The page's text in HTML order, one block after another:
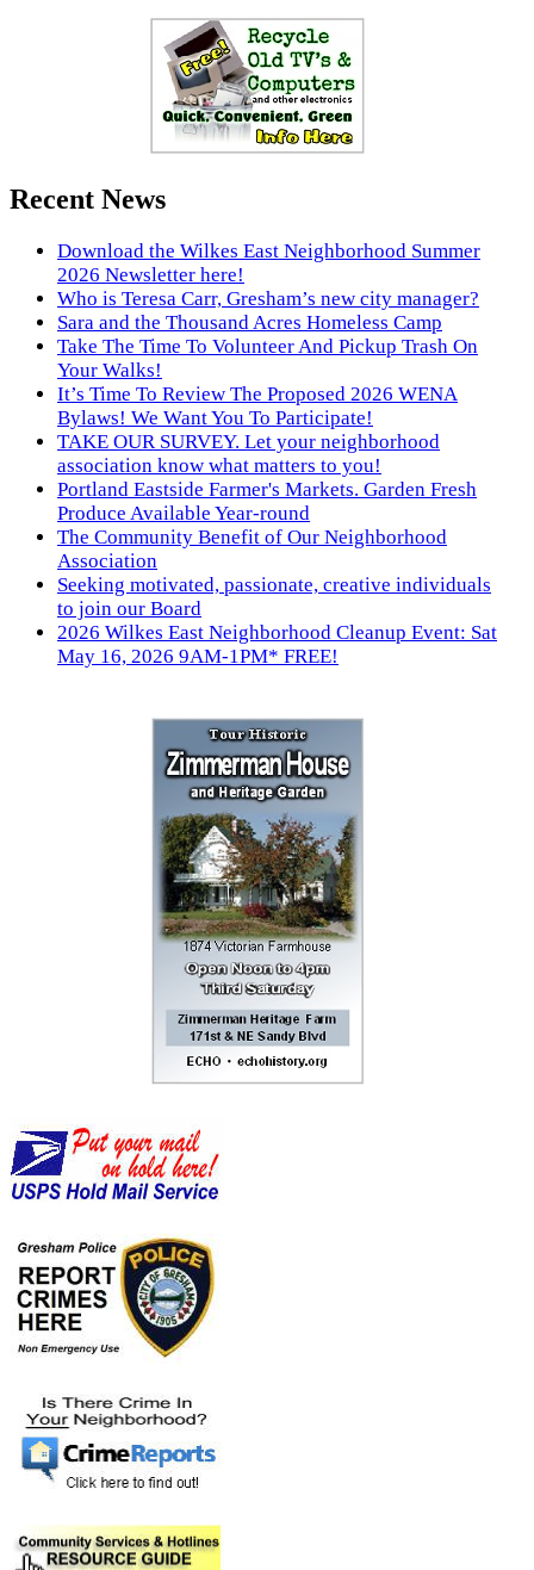
Recent News
Download the Wilkes East Neighborhood Summer
2026 Newsletter here!
Who is Teresa Carr, Gresham’s new city manager?
Sara and the Thousand Acres Homeless Camp
Take The Time To Volunteer And Pickup Trash On
Your Walks!
It’s Time To Review The Proposed 2026 WENA
Bylaws! We Want You To Participate!
TAKE OUR SURVEY. Let your neighborhood
association know what matters to you!
Portland Eastside Farmer's Markets. Garden Fresh
Produce Available Year-round
The Community Benefit of Our Neighborhood
Association
Seeking motivated, passionate, creative individuals
to join our Board
2026 Wilkes East Neighborhood Cleanup Event: Sat
May 16, 2026 9AM-1PM* FREE!